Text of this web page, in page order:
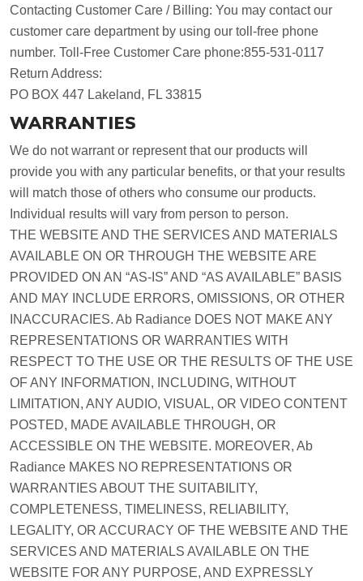
Contacting Customer Care / Billing: You may contact our
customer care department by using our toll-free phone
number. Toll-Free Customer Care phone:855-531-0117
Return Address:
PO BOX 447 Lakeland, FL 33815
WARRANTIES
We do not warrant or represent that our products will
provide you with any particular benefits, or that your results
will match those of others who consume our products.
Individual results will vary from person to person.
THE WEBSITE AND THE SERVICES AND MATERIALS
AVAILABLE ON OR THROUGH THE WEBSITE ARE
PROVIDED ON AN “AS-IS” AND “AS AVAILABLE” BASIS
AND MAY INCLUDE ERRORS, OMISSIONS, OR OTHER
INACCURACIES. Ab Radiance DOES NOT MAKE ANY
REPRESENTATIONS OR WARRANTIES WITH
RESPECT TO THE USE OR THE RESULTS OF THE USE
OF ANY INFORMATION, INCLUDING, WITHOUT
LIMITATION, ANY AUDIO, VISUAL, OR VIDEO CONTENT
POSTED, MADE AVAILABLE THROUGH, OR
ACCESSIBLE ON THE WEBSITE. MOREOVER, Ab
Radiance MAKES NO REPRESENTATIONS OR
WARRANTIES ABOUT THE SUITABILITY,
COMPLETENESS, TIMELINESS, RELIABILITY,
LEGALITY, OR ACCURACY OF THE WEBSITE AND THE
SERVICES AND MATERIALS AVAILABLE ON THE
WEBSITE FOR ANY PURPOSE, AND EXPRESSLY